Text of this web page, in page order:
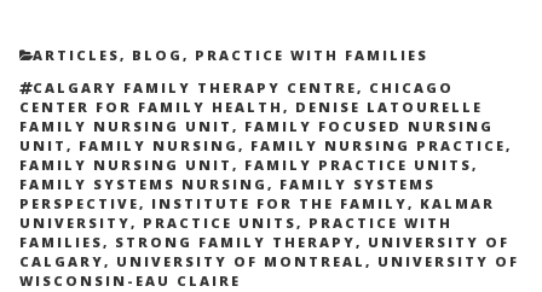
CATEGORIES
ARTICLES, BLOG , PRACTICE WITH FAMILIES
TAGS
CALGARY FAMILY THERAPY CENTRE, CHICAGO
CENTER FOR FAMILY HEALTH , DENISE LATOURELLE
FAMILY NURSING UNIT , FAMILY FOCUSED NURSING
UNIT , FAMILY NURSING , FAMILY NURSING PRACTICE,
FAMILY NURSING UNIT , FAMILY PRACTICE UNITS,
FAMILY SYSTEMS NURSING , FAMILY SYSTEMS
PERSPECTIVE, INSTITUTE FOR THE FAMILY, KALMAR
UNIVERSITY, PRACTICE UNITS, PRACTICE WITH
FAMILIES, STRONG FAMILY THERAPY, UNIVERSITY OF
CALGARY, UNIVERSITY OF MONTREAL , UNIVERSITY OF
WISCONSIN-EAU CLAIRE